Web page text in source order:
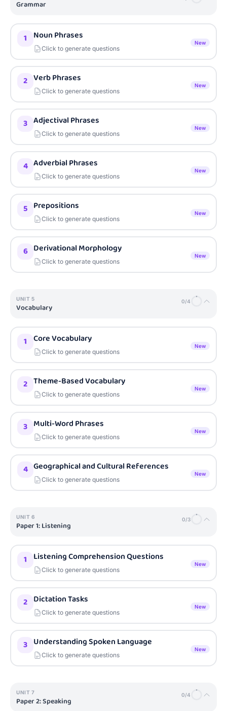
Grammar
1 Noun Phrases
Click to generate questions
New
2 Verb Phrases
Click to generate questions
New
3 Adjectival Phrases
Click to generate questions
New
4 Adverbial Phrases
Click to generate questions
New
5 Prepositions
Click to generate questions
New
6 Derivational Morphology
Click to generate questions
New
UNIT 5
Vocabulary
0/4
1 Core Vocabulary
Click to generate questions
New
2 Theme-Based Vocabulary
Click to generate questions
New
3 Multi-Word Phrases
Click to generate questions
New
4 Geographical and Cultural References
Click to generate questions
New
UNIT 6
Paper 1: Listening
0/3
1 Listening Comprehension Questions
Click to generate questions
New
2 Dictation Tasks
Click to generate questions
New
3 Understanding Spoken Language
Click to generate questions
New
UNIT 7
Paper 2: Speaking
0/4